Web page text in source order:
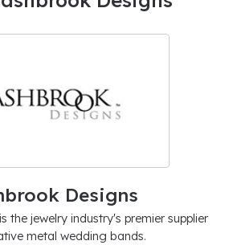
Designs
the jewelry industry's premier supplier
metal wedding bands.